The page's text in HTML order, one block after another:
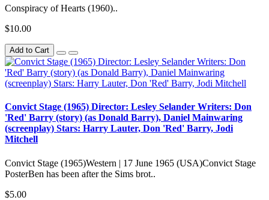
Conspiracy of Hearts (1960)..
$10.00
Add to Cart
Convict Stage (1965) Director: Lesley Selander Writers: Don
'Red' Barry (story) (as Donald Barry), Daniel Mainwaring
(screenplay) Stars: Harry Lauter, Don 'Red' Barry, Jodi
Mitchell
Convict Stage (1965)Western | 17 June 1965 (USA)Convict Stage
PosterBen has been after the Sims brot..
$5.00